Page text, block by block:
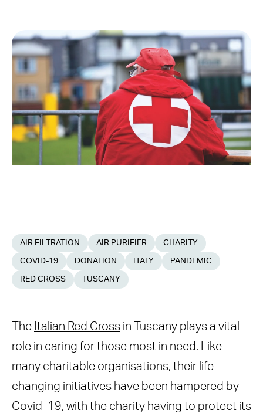
AIR FILTRATION AIR PURIFIER CHARITY
COVID-19 DONATION ITALY PANDEMIC
RED CROSS TUSCANY
The Italian Red Cross in Tuscany plays a vital
role in caring for those most in need. Like
many charitable organisations, their life-
changing initiatives have been hampered by
Covid-19, with the charity having to protect its